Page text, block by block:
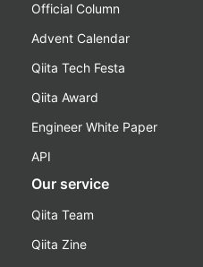
Official Column
Advent Calendar
Qiita Tech Festa
Qiita Award
Engineer White Paper
API
Our service
Qiita Team
Qiita Zine